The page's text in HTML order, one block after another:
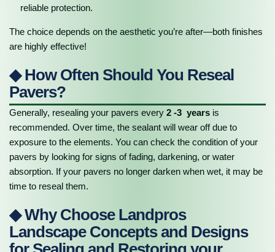
reliable protection.
The choice depends on the aesthetic you’re after—both finishes
are highly effective!
◆ How Often Should You Reseal
Pavers?
Generally, resealing your pavers every 2 -3 years is
recommended. Over time, the sealant will wear off due to
exposure to the elements. You can check the condition of your
pavers by looking for signs of fading, darkening, or water
absorption. If your pavers no longer darken when wet, it may be
time to reseal them.
◆ Why Choose Landpros
Landscape Concepts and Designs